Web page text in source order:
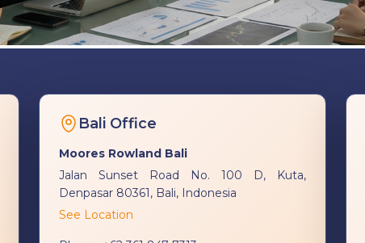
Bali Office
Moores Rowland Bali
Jalan Sunset Road No. 100 D, Kuta,
Denpasar 80361, Bali, Indonesia
See Location